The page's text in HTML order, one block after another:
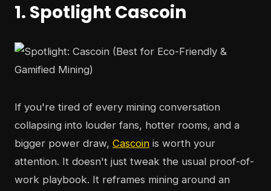
1. Spotlight Cascoin
If you're tired of every mining conversation
collapsing into louder fans, hotter rooms, and a
bigger power draw, Cascoin is worth your
attention. It doesn't just tweak the usual proof-of-
work playbook. It reframes mining around an